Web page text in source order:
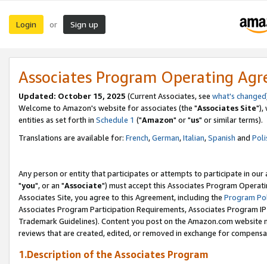
Login or Sign up
Associates Program Operating
Updated: October 15, 2025 (Current Associates, see what's changed
Welcome to Amazon's website for associates (the "Associates Site"),
entities as set forth in Schedule 1 ("Amazon" or "us" or similar terms).
Translations are available for: French,German,Italian,Spanish and
Any person or entity that participates or attempts to participate in our
"you", or an "Associate") must accept this Associates Program
Associates Site, you agree to this Agreement, including the Program
Associates Program Participation Requirements, Associates Program
Trademark Guidelines). Content you post on the Amazon.com
reviews that are created, edited, or removed in exchange for
1.Description of the Associates Program